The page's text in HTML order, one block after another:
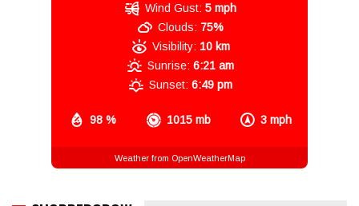
98 % 1015 mb 3 mph
Wind Gust: 5 mph
Clouds: 75%
Visibility: 10 km
Sunrise: 6:21 am
Sunset: 6:49 pm
Weather from OpenWeatherMap